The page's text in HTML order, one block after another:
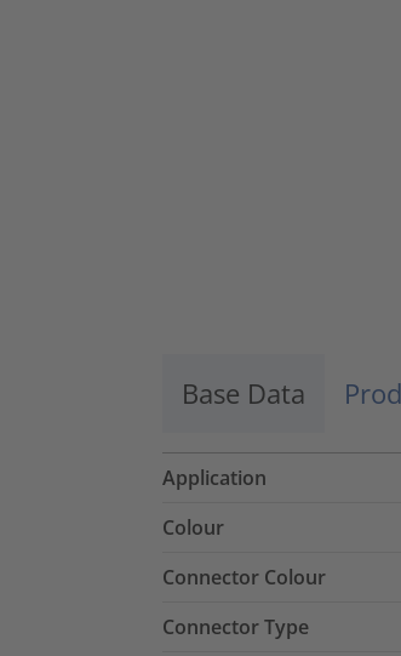
Base Data
Application
Colour
Connector Colour
Connector Type